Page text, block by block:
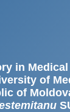
in
of
of